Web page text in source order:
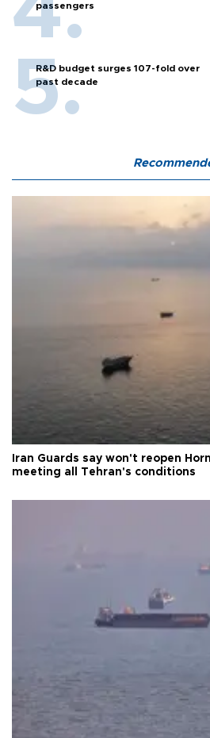
passengers
R&D budget surges 107-fold over
past decade
Iran Guards say won't reopen
meeting all Tehran's conditions